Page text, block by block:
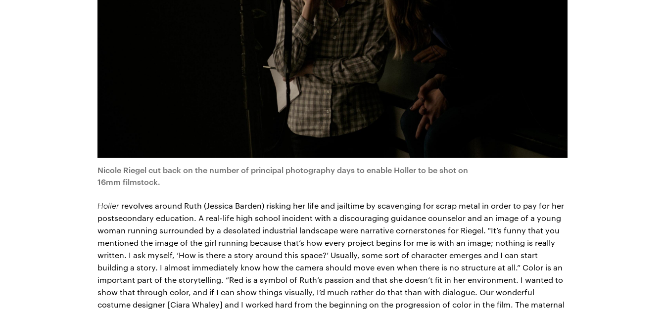
Nicole Riegel cut back on the number of principal photography days to enable Holler to be shot on
16mm filmstock.
Holler revolves around Ruth (Jessica Barden) risking her life and jailtime by scavenging for scrap metal in order to pay for her
postsecondary education. A real-life high school incident with a discouraging guidance counselor and an image of a young
woman running surrounded by a desolated industrial landscape were narrative cornerstones for Riegel. "It’s funny that you
mentioned the image of the girl running because that’s how every project begins for me is with an image; nothing is really
written. I ask myself, ‘How is there a story around this space?’ Usually, some sort of character emerges and I can start
building a story. I almost immediately know how the camera should move even when there is no structure at all.” Color is an
important part of the storytelling. “Red is a symbol of Ruth’s passion and that she doesn’t fit in her environment. I wanted to
show that through color, and if I can show things visually, I’d much rather do that than with dialogue. Our wonderful
costume designer [Ciara Whaley] and I worked hard from the beginning on the progression of color in the film. The maternal